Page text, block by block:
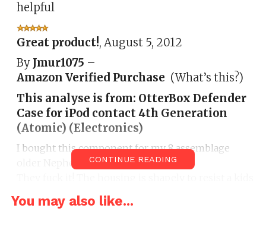
helpful
Great product!, August 5, 2012
By Jmur1075 –
Amazon Verified Purchase (What’s this?)
This analyse is from: OtterBox Defender
Case for iPod contact 4th Generation
(Atomic) (Electronics)
I bought this component for my 8 assemblage
older Nephew. They hit an Itouch 4g.
CONTINUE READING
You may also like...